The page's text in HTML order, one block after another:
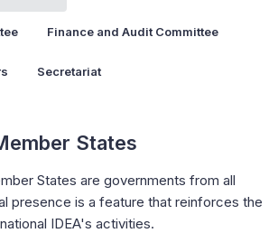
Finance and Audit Committee
Secretariat
States
States are governments from all
presence is a feature that reinforces the
IDEA's activities.